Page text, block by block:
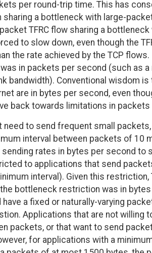
per round-trip time. This has
sharing a bottleneck with large-
TFRC flow sharing a
to slow down, even though the
the rate achieved by the TCP
in packets per second (such as
bandwidth). Conventional wisdom is
are in bytes per second, even
back towards limitations in packets
need to send frequent small
interval between packets of 10
rates in bytes per second
to applications that send
interval). Given this restriction,
bottleneck restriction was in
a fixed or naturally-varying
Applications that are not willing
packets, or that want to send
for applications with a